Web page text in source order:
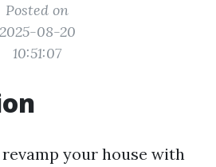
Posted on
2025-08-20
10:51:07
your house with